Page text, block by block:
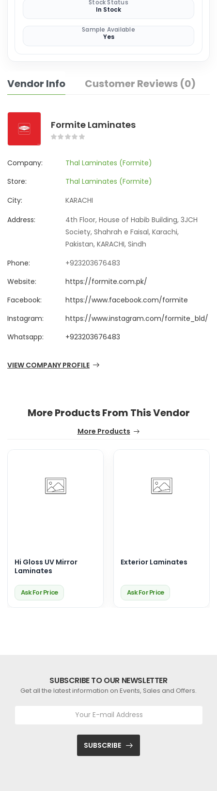
Stock Status
In Stock
Sample Available
Yes
Vendor Info Customer Reviews (0)
Formite Laminates
Company:
Thal Laminates (Formite)
Store:
Thal Laminates (Formite)
City:
KARACHI
Address:
4th Floor, House of Habib Building, 3JCH
Society, Shahrah e Faisal, Karachi,
Pakistan, KARACHI, Sindh
Phone:
+923203676483
Website:
https://formite.com.pk/
Facebook:
https://www.facebook.com/formite
Instagram:
https://www.instagram.com/formite_bld/
Whatsapp:
+923203676483
VIEW COMPANY PROFILE
More Products From This Vendor
More Products
Hi Gloss UV Mirror
Laminates
Ask For Price
Exterior Laminates
Ask For Price
SUBSCRIBE TO OUR NEWSLETTER
Get all the latest information on Events, Sales and Offers.
SUBSCRIBE